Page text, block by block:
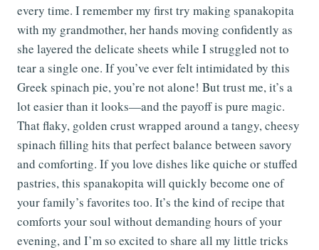
every time. I remember my first try making spanakopita
with my grandmother, her hands moving confidently as
she layered the delicate sheets while I struggled not to
tear a single one. If you’ve ever felt intimidated by this
Greek spinach pie, you’re not alone! But trust me, it’s a
lot easier than it looks—and the payoff is pure magic.
That flaky, golden crust wrapped around a tangy, cheesy
spinach filling hits that perfect balance between savory
and comforting. If you love dishes like quiche or stuffed
pastries, this spanakopita will quickly become one of
your family’s favorites too. It’s the kind of recipe that
comforts your soul without demanding hours of your
evening, and I’m so excited to share all my little tricks